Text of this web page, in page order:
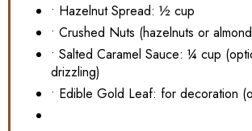
• Hazelnut Spread: ½ cup
• Crushed Nuts (hazelnuts or
• Salted Caramel Sauce: ¼ cup
drizzling)
• Edible Gold Leaf: for decoration